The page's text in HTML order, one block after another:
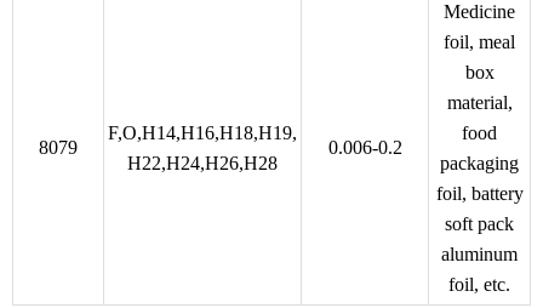
8079
F,O,H14,H16,H18,H19,
H22,H24,H26,H28
0.006-0.2
Medicine
foil, meal
box
material,
food
packaging
foil, battery
soft pack
aluminum
foil, etc.